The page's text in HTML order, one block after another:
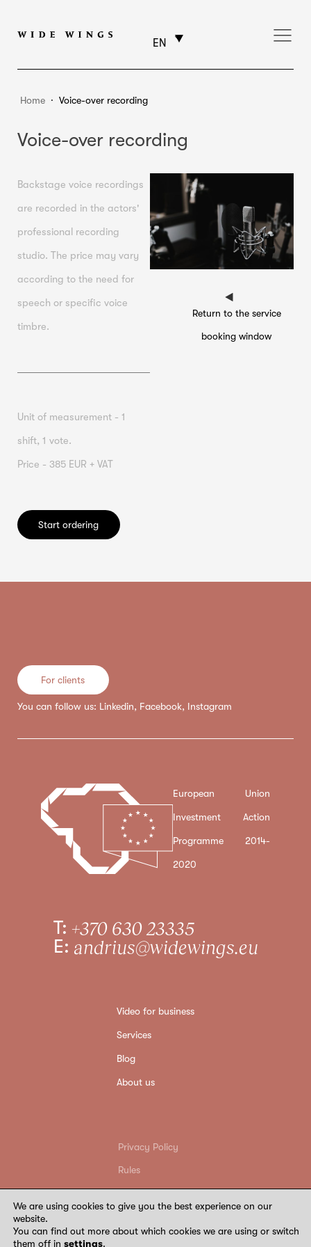
EN
Home ⸱ Voice-over recording
Voice-over recording
Backstage voice recordings
are recorded in the actors'
professional recording
studio. The price may vary
according to the need for
speech or specific voice
timbre.
Unit of measurement - 1
shift, 1 vote.
Price - 385 EUR + VAT
Start ordering
Return to the service
booking window
For clients
You can follow us: Linkedin, Facebook, Instagram
European Union
Investment Action
Programme 2014-
2020
T: +370 630 23335
E: andrius@widewings.eu
Video for business
Services
Blog
About us
©2026Wide Wings. All rights reserved
Privacy Policy
Rules
Return conditions
Requisites
We are using cookies to give you the best experience on our
website.
You can find out more about which cookies we are using or switch
them off in settings.